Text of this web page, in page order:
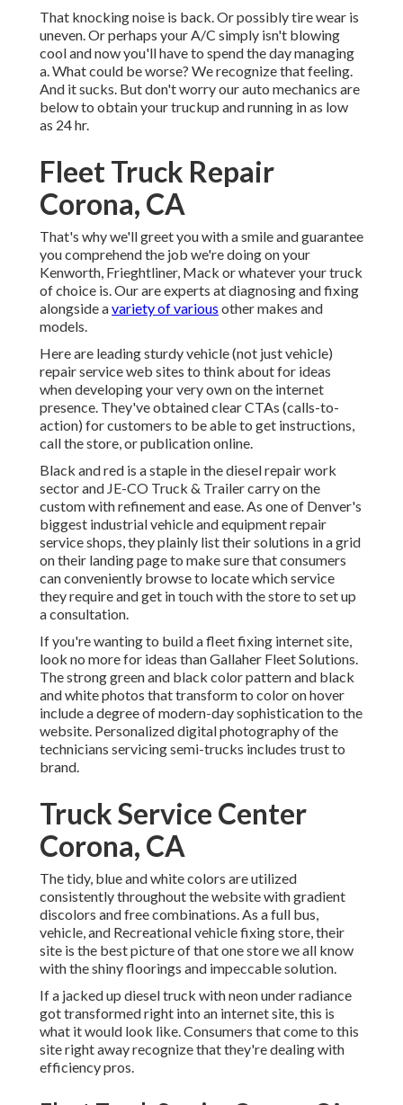
That knocking noise is back. Or possibly tire wear is
uneven. Or perhaps your A/C simply isn't blowing
cool and now you'll have to spend the day managing
a. What could be worse? We recognize that feeling.
And it sucks. But don't worry our auto mechanics are
below to obtain your truckup and running in as low
as 24 hr.
Fleet Truck Repair
Corona, CA
That's why we'll greet you with a smile and guarantee
you comprehend the job we're doing on your
Kenworth, Frieghtliner, Mack or whatever your truck
of choice is. Our are experts at diagnosing and fixing
alongside avariety of various other makes and
models.
Here are leading sturdy vehicle (not just vehicle)
repair service web sites to think about for ideas
when developing your very own on the internet
presence. They've obtained clear CTAs (calls-to-
action) for customers to be able to get instructions,
call the store, or publication online.
Black and red is a staple in the diesel repair work
sector and JE-CO Truck & Trailercarry on the
custom with refinement and ease. As one of Denver's
biggest industrial vehicle and equipment repair
service shops, they plainly list their solutions in a grid
on their landing page to make sure that consumers
can conveniently browse to locate which service
they require and get in touch with the store to set up
a consultation.
If you're wanting to build a fleet fixing internet site,
look no more for ideas thanGallaher Fleet Solutions.
The strong green and black color pattern and black
and white photos that transform to color on hover
include a degree of modern-day sophistication to the
website. Personalized digital photography of the
technicians servicing semi-trucks includes trust to
brand.
Truck Service Center
Corona, CA
The tidy, blue and white colors are utilized
consistently throughout the website with gradient
discolors and free combinations. As a full bus,
vehicle, and Recreational vehicle fixing store, their
site is the best picture of that one store we all know
with the shiny floorings and impeccable solution.
If a jacked up diesel truck with neon under radiance
got transformed right into an internet site, this is
what it would look like. Consumers that come to this
site right away recognize that they're dealing with
efficiency pros.